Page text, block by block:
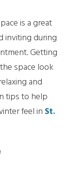
is a great
inviting during
Getting
space look
and
tips to help
feel in St.